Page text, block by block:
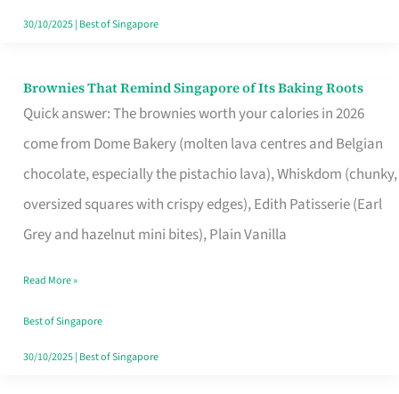
30/10/2025| Best of Singapore
Brownies That Remind Singapore of Its Baking Roots
Quick answer: The brownies worth your calories in 2026
come from Dome Bakery (molten lava centres and Belgian
chocolate, especially the pistachio lava), Whiskdom (chunky,
oversized squares with crispy edges), Edith Patisserie (Earl
Grey and hazelnut mini bites), Plain Vanilla
Brownies
That
Baking
Read More »
Best of Singapore
30/10/2025| Best of Singapore